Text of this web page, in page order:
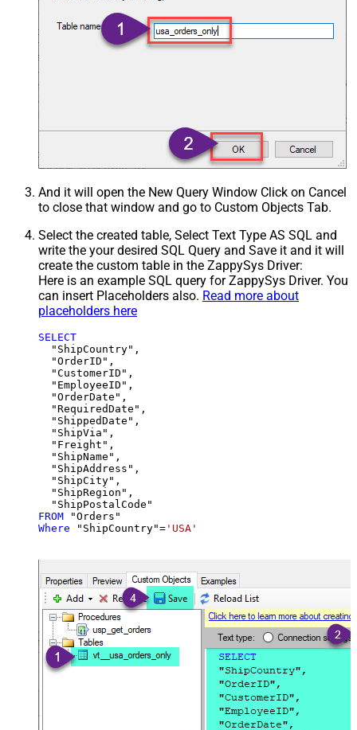
And it will open the New Query Window Click on Cancel
to close that window and go to Custom Objects Tab.
Select the created table, Select Text Type AS SQL and
write the your desired SQL Query and Save it and it will
create the custom table in the ZappySys Driver:
Here is an example SQL query for ZappySys Driver. You
can insert Placeholders also. Read more about
placeholders here
SELECT
  "ShipCountry",
  "OrderID",
  "CustomerID",
  "EmployeeID",
  "OrderDate",
  "RequiredDate",
  "ShippedDate",
  "ShipVia",
  "Freight",
  "ShipName",
  "ShipAddress",
  "ShipCity",
  "ShipRegion",
FROM
Where "ShipCountry"= 'USA'